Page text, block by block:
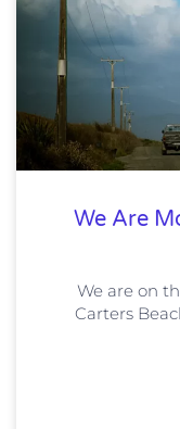
We Are
We are on
Carters